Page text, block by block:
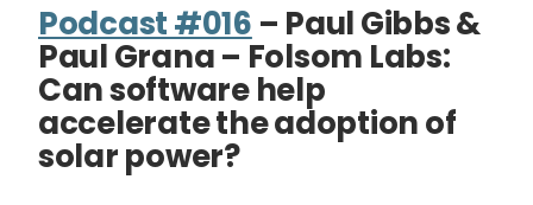
Podcast #016 – Paul Gibbs &
Paul Grana – Folsom Labs:
Can software help
accelerate the adoption of
solar power?